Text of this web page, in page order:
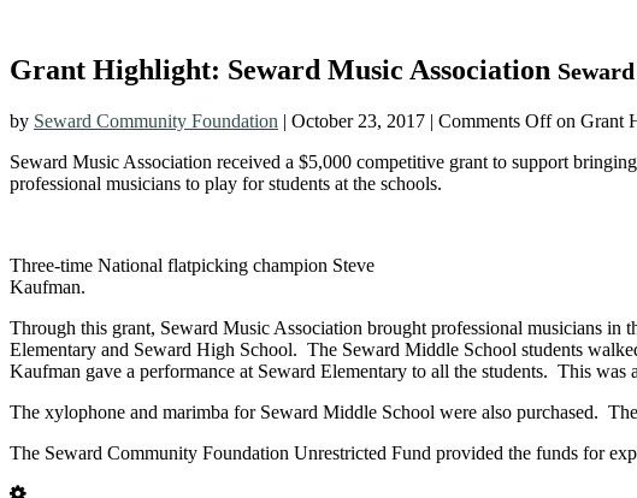
Grant Highlight: Seward Music Association
by Seward Community Foundation | October 23, 2017 | Comments Offon Grant
Seward Music Association received a $5,000 competitive grant to support
professional musicians to play for students at the schools.
Three-time National flatpicking champion Steve
Kaufman.
Through this grant, Seward Music Association brought professional musicians
Elementary and Seward High School. The Seward Middle School students
Kaufman gave a performance at Seward Elementary to all the students. This
The xylophone and marimba for Seward Middle School were also purchased.
The Seward Community Foundation Unrestricted Fund provided the funds for